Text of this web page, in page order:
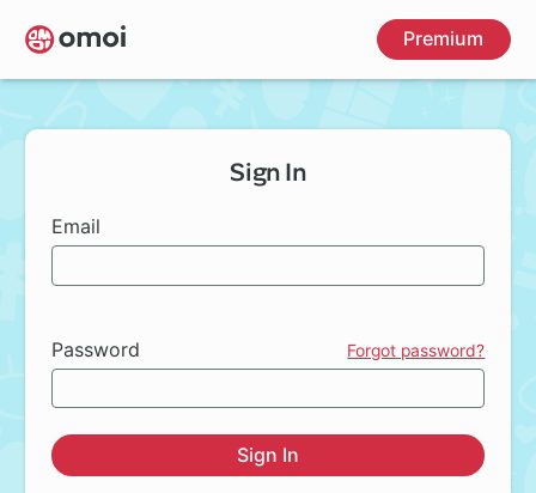
Skip
to
main
Premium
Sign In
Email
Password Forgot password?
Sign In